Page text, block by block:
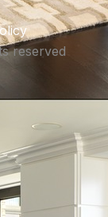
reserved